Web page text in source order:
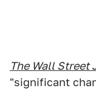
The Wall Street
"significant